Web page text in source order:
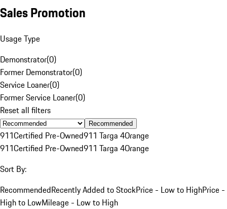
Sales Promotion
Usage Type
Demonstrator(0)
Former Demonstrator(0)
Service Loaner(0)
Former Service Loaner(0)
Reset all filters
Recommended
911Certified Pre-Owned911 Targa 4Orange
911Certified Pre-Owned911 Targa 4Orange
Sort By:
RecommendedRecently Added to StockPrice - Low to HighPrice -
High to LowMileage - Low to High